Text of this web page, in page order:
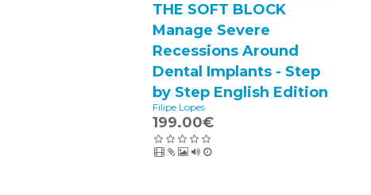
THE SOFT BLOCK
Manage Severe
Recessions Around
Dental Implants - Step
by Step English Edition
Filipe Lopes
199.00€